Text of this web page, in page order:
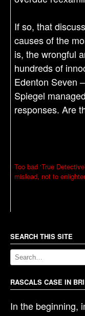
If so, that
causes of the
is, the wrongful
hundreds of
Edenton Seven
Spiegel
responses. Are
P
o
a
v
i
g
a
Too bad ‘True
mislead, not to
SEARCH THIS SITE
RASCALS CASE IN
In the beginning,